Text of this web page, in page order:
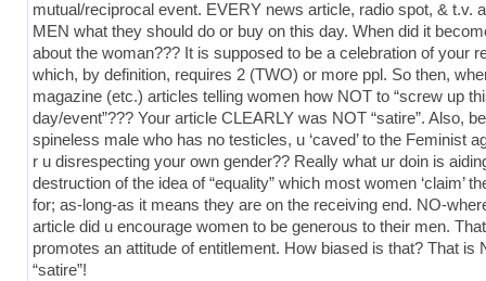
mutual/reciprocal event. EVERY news article, radio spot, & t.v.
MEN what they should do or buy on this day. When did it
about the woman??? It is supposed to be a celebration of your
which, by definition, requires 2 (TWO) or more ppl. So then,
magazine (etc.) articles telling women how NOT to “screw up
day/event”??? Your article CLEARLY was NOT “satire”. Also,
spineless male who has no testicles, u ‘caved’ to the Feminist
r u disrespecting your own gender?? Really what ur doin is
destruction of the idea of “equality” which most women ‘claim’
for; as-long-as it means they are on the receiving end. NO-
article did u encourage women to be generous to their men.
promotes an attitude of entitlement. How biased is that? That is
“satire”!